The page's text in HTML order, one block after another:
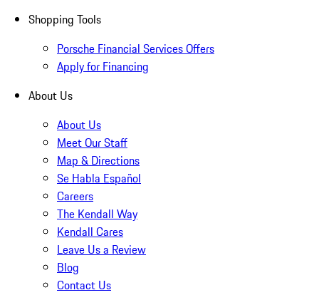
Shopping Tools
Porsche Financial Services Offers
Apply for Financing
About Us
About Us
Meet Our Staff
Map & Directions
Se Habla Español
Careers
The Kendall Way
Kendall Cares
Leave Us a Review
Blog
Contact Us